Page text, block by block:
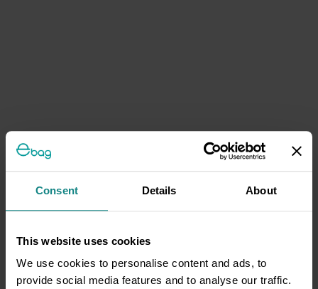
Consent Details About
This website uses cookies
We use cookies to personalise content and ads, to
provide social media features and to analyse our traffic.